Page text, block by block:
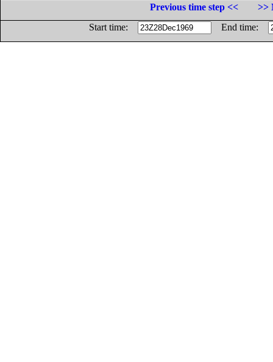
Previous time step <<
>>
Start time:
End time: